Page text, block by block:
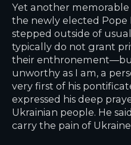
Yet another
the newly elected Pope
stepped outside of
typically do not grant
their
unworthy as I am, a
very first of his
expressed his deep
Ukrainian people. He
carry the pain of